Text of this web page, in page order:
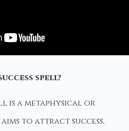
spell?
is a metaphysical or
to attract success,